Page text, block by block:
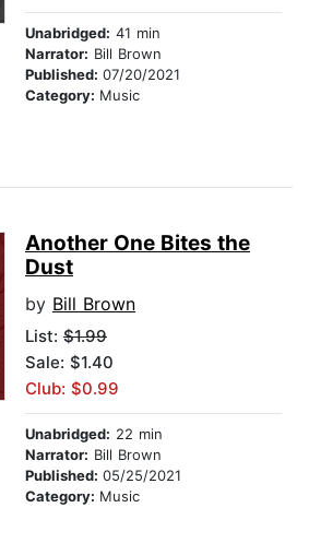
Unabridged: 41 min
Narrator: Bill Brown
Published: 07/20/2021
Category: Music
Another One Bites the
Dust
by Bill Brown
List: $1.99
Sale: $1.40
Club: $0.99
Unabridged: 22 min
Narrator: Bill Brown
Published: 05/25/2021
Category: Music